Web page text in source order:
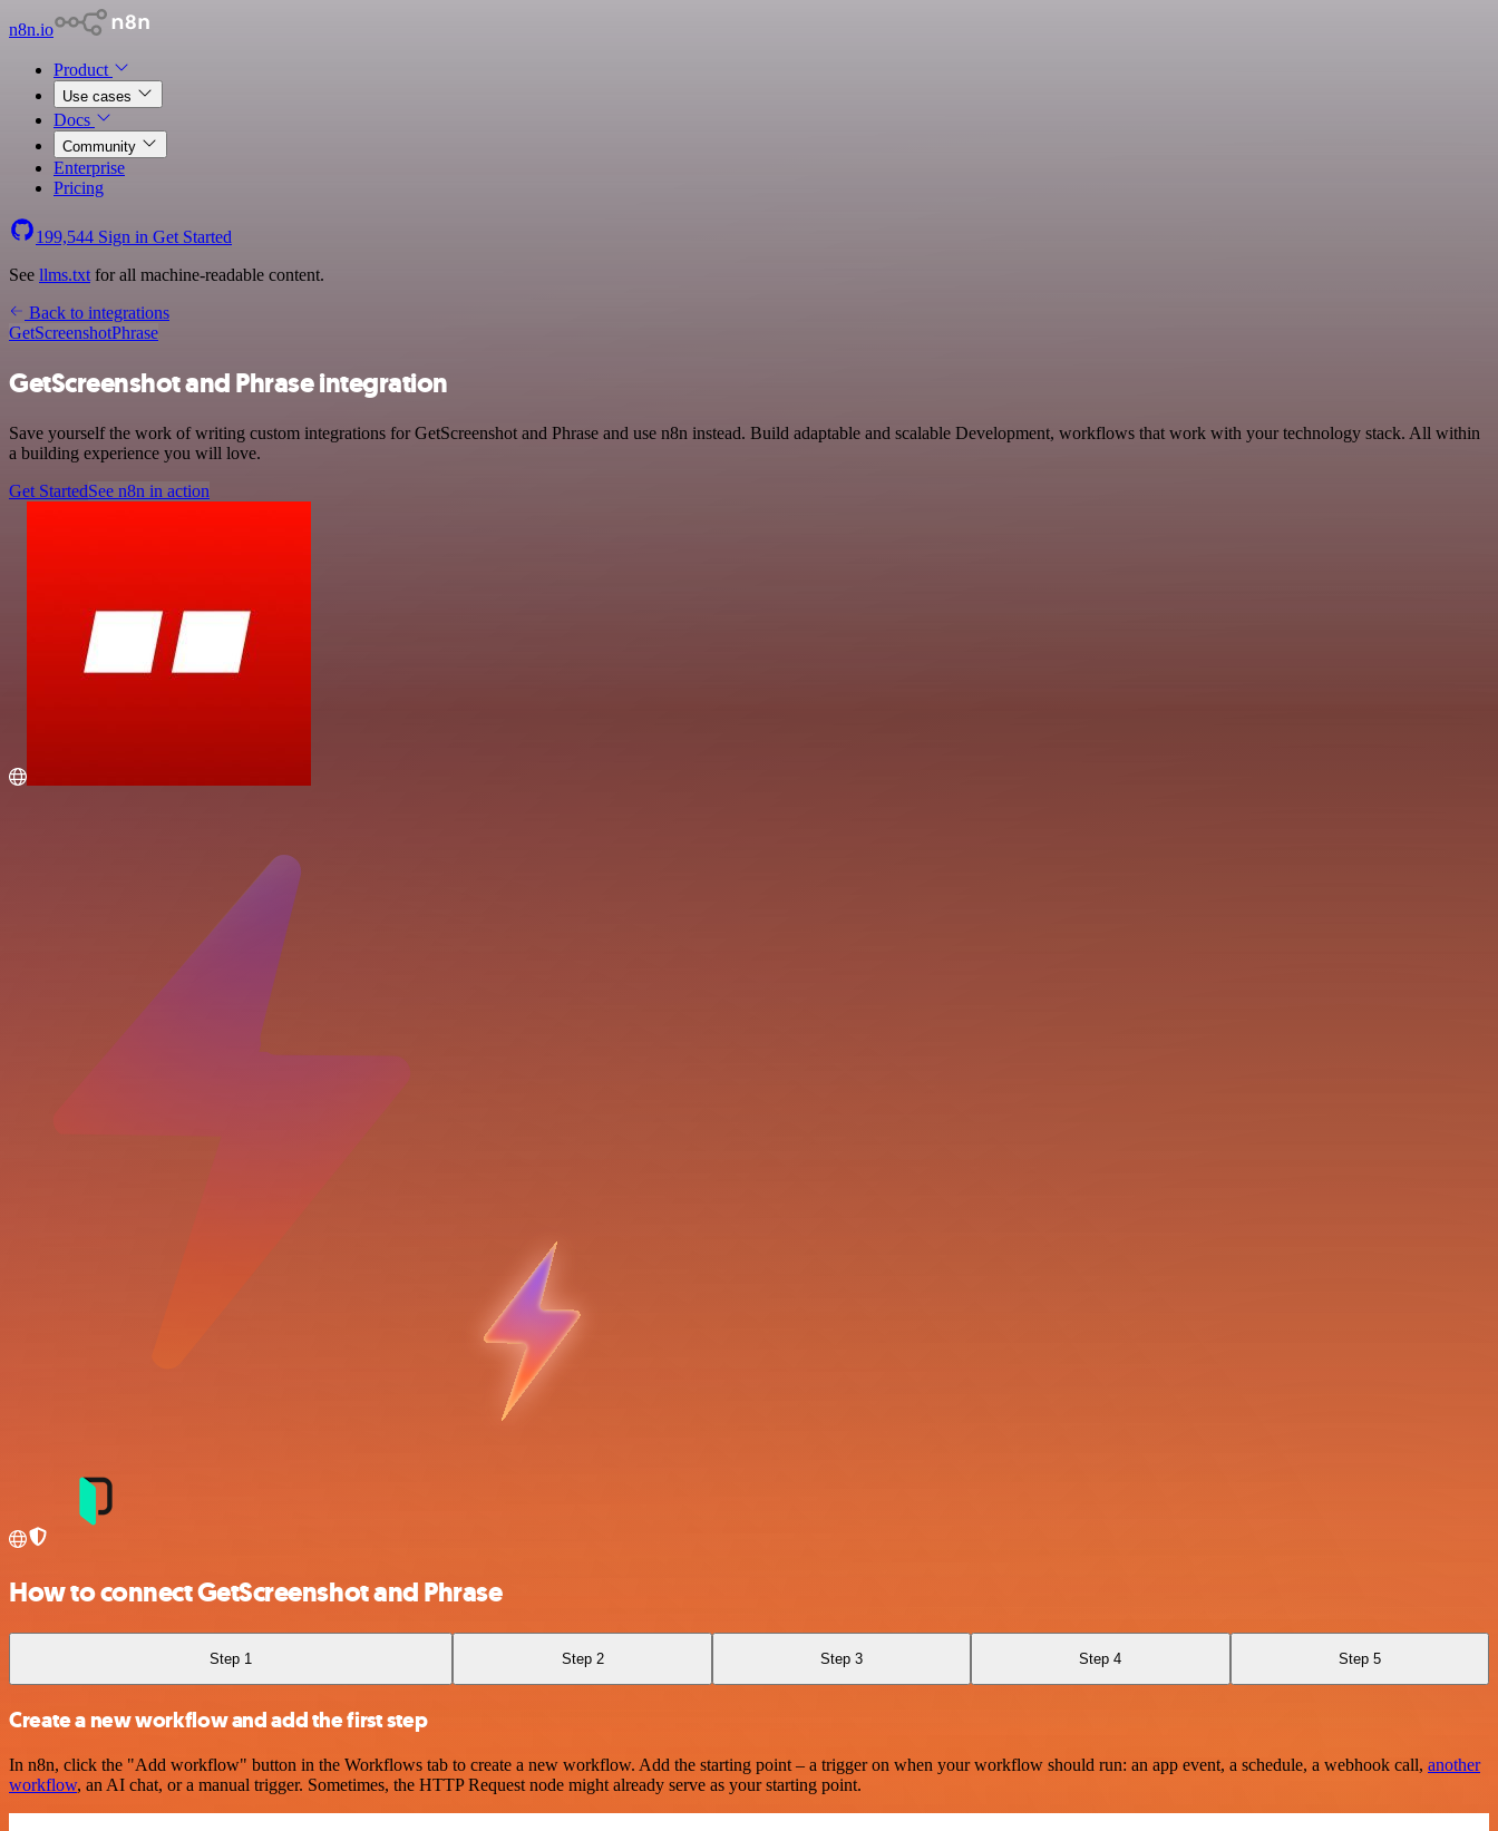
n8n.io
Product
Use cases
Docs
Community
Enterprise
Pricing
199,544 Sign in Get Started
See llms.txt for all machine-readable content.
Back to integrations
GetScreenshotPhrase
GetScreenshot and Phrase integration
Save yourself the work of writing custom integrations for GetScreenshot and Phrase and use n8n instead. Build adaptable and scalable Development, workflows that work with your technology stack. All within
a building experience you will love.
Get StartedSee n8n in action
How to connect GetScreenshot and Phrase
Step 1 Step 2 Step 3 Step 4 Step 5
Create a new workflow and add the first step
In n8n, click the "Add workflow" button in the Workflows tab to create a new workflow. Add the starting point – a trigger on when your workflow should run: an app event, a schedule, a webhook call, another
workflow, an AI chat, or a manual trigger. Sometimes, the HTTP Request node might already serve as your starting point.